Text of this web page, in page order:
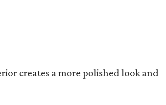
creates a more polished look and